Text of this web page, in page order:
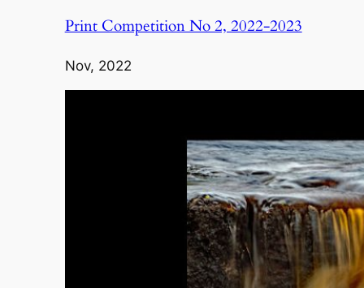
Print Competition No 2, 2022-2023
Nov, 2022